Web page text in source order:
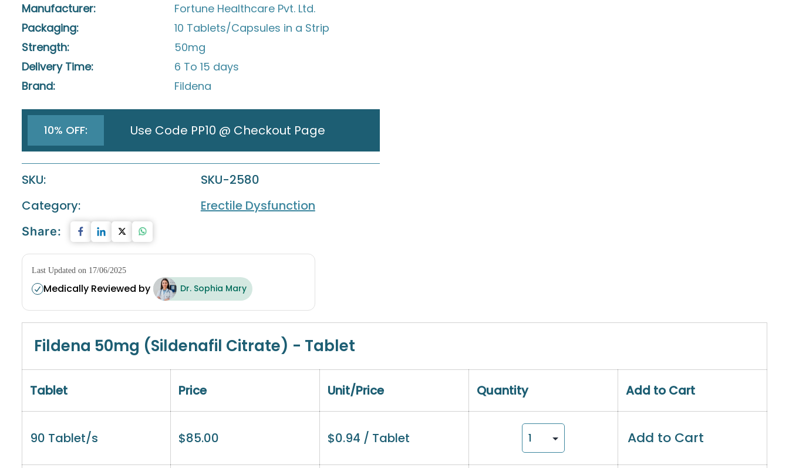
Manufacturer:
Fortune Healthcare Pvt. Ltd.
Packaging:
10 Tablets/Capsules in a Strip
Strength:
50mg
Delivery Time:
6 To 15 days
Brand:
Fildena
10% OFF: Use Code PP10 @ Checkout Page
SKU:
SKU-2580
Category:
Erectile Dysfunction
Share:
Last Updated on 17/06/2025
Medically Reviewed by Dr. Sophia Mary
Fildena 50mg (Sildenafil Citrate) - Tablet
Tablet Price Unit/Price Quantity Add to Cart
90 Tablet/s $85.00 $0.94 / Tablet Add to Cart